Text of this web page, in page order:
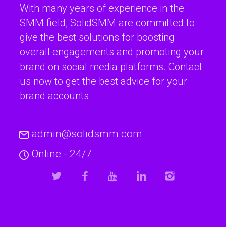
With many years of experience in the
SMM field, SolidSMM are committed to
give the best solutions for boosting
overall engagements and promoting your
brand on social media platforms. Contact
us now to get the best advice for your
brand accounts.
admin@solidsmm.com
Online - 24/7